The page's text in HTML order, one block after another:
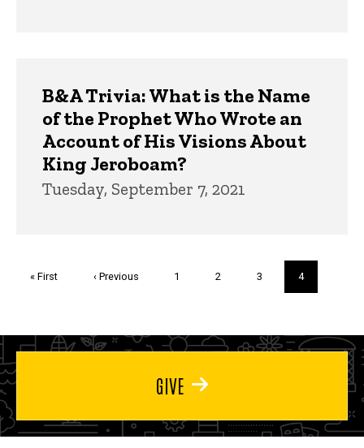
B&A Trivia: What is the Name
of the Prophet Who Wrote an
Account of His Visions About
King Jeroboam?
Tuesday, September 7, 2021
First
« First
Previous
‹ Previous Page
1 Page
2 Page
3
Current
page
4
GIVE